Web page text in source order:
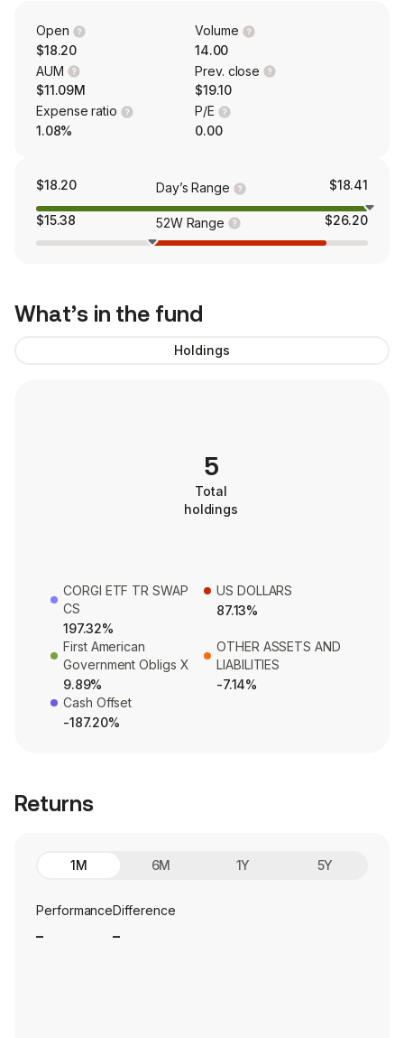
Open
$18.20
Volume
14.00
AUM
$11.09M
Prev. close
$19.10
Expense ratio
1.08%
P/E
0.00
$18.20 Day’s Range $18.41
$15.38 52W Range $26.20
What’s in the fund
Holdings
5
Total
holdings
CORGI ETF TR SWAP
CS
197.32%
US DOLLARS
87.13%
First American
Government Obligs X
9.89%
OTHER ASSETS AND
LIABILITIES
-7.14%
Cash Offset
-187.20%
Returns
1M 6M 1Y 5Y
PerformanceDifference